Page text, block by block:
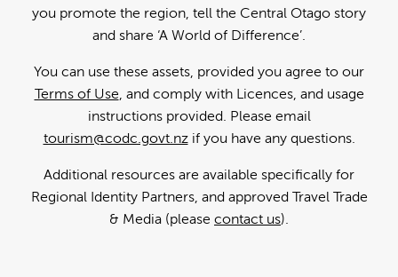
you promote the region, tell the Central Otago story
and share ‘A World of Difference’.
You can use these assets, provided you agree to our
Terms of Use, and comply with Licences, and usage
instructions provided. Please email
tourism@codc.govt.nzif you have any questions.
Additional resources are available specifically for
Regional Identity Partners, and approved Travel Trade
& Media (please contact us).